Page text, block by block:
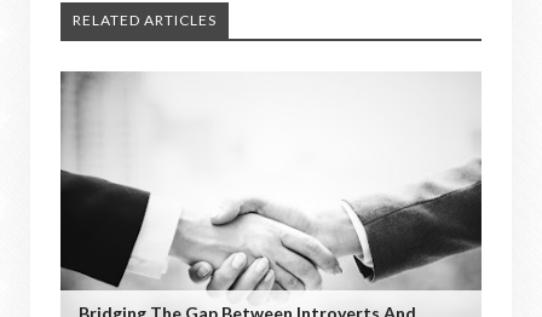
RELATED ARTICLES
Bridging The Gap Between Introverts And